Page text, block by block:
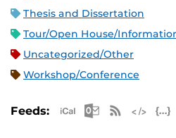
Thesis and Dissertation
Tour/Open House/
Uncategorized/Other
Workshop/Conference
Feeds: Apple iCalRSS